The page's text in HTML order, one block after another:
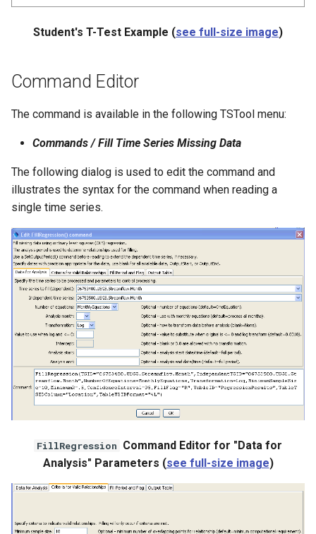
Student's T-Test Example (see full-size image)
Command Editor
The command is available in the following TSTool menu:
Commands / Fill Time Series Missing Data
The following dialog is used to edit the command and
illustrates the syntax for the command when reading a
single time series.
FillRegression Command Editor for "Data for
Analysis" Parameters (see full-size image)